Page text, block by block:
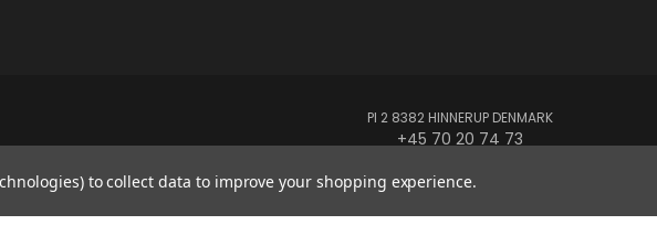
PI 2 8382 HINNERUP DENMARK
+45 70 20 74 73
© 2026 Globe Systems Inc.
to collect data to improve your shopping experience.